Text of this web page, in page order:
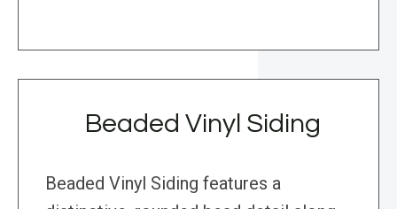
Beaded Vinyl Siding
Beaded Vinyl Siding features a